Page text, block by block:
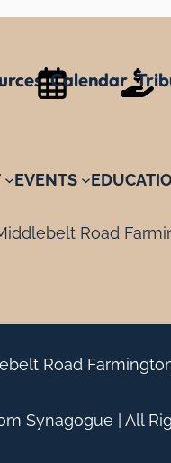
Calendar
EVENTS
Road
Road
Synagogue | All